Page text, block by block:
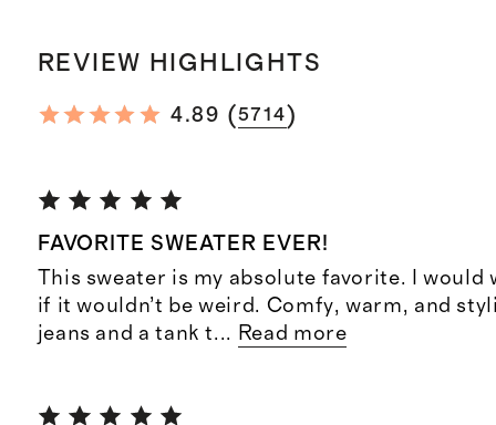
REVIEW HIGHLIGHTS
4.89 (5714)
FAVORITE SWEATER EVER!
This sweater is my absolute favorite. I would
if it wouldn’t be weird. Comfy, warm, and
jeans and a tank t... Read more